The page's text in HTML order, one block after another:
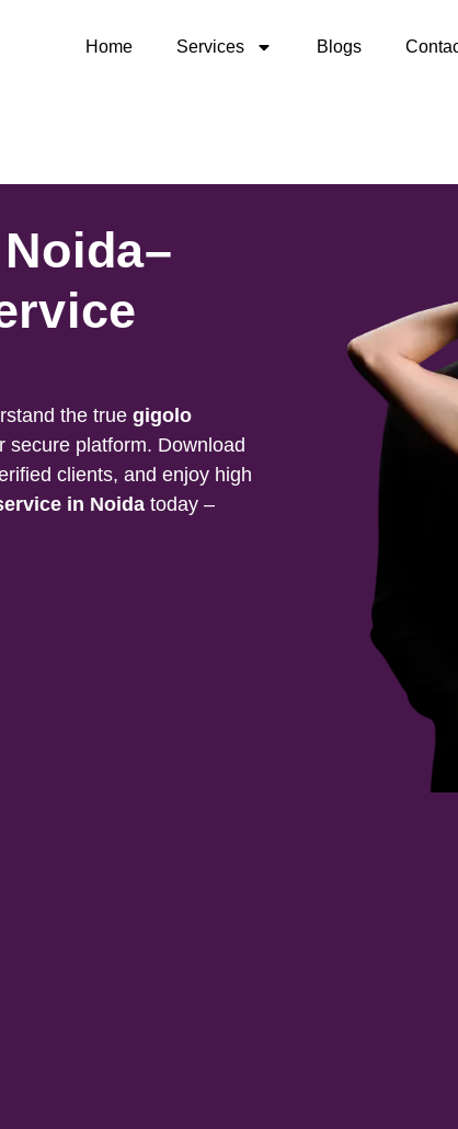
Home Services Blogs
the true gigolo
secure platform. Download
clients, and enjoy high
in Noida today –